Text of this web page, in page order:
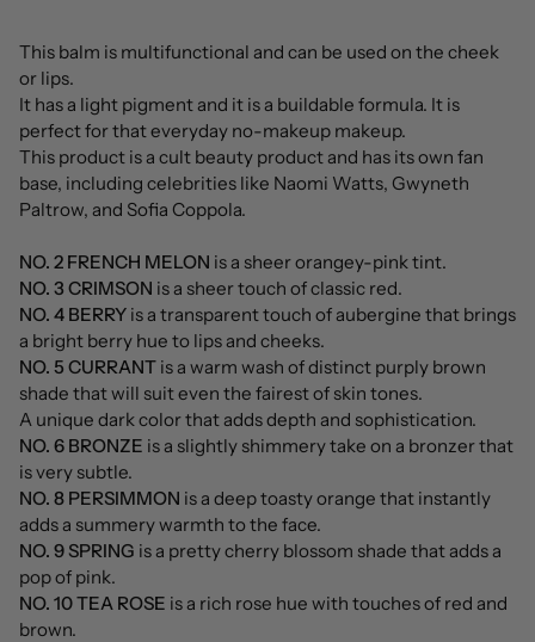
This balm is multifunctional and can be used on the cheek
or lips.
It has a light pigment and it is a buildable formula. It is
perfect for that everyday no-makeup makeup.
This product is a cult beauty product and has its own fan
base, including celebrities like Naomi Watts, Gwyneth
Paltrow, and Sofia Coppola.
NO. 2 FRENCH MELON is a sheer orangey-pink tint.
NO. 3 CRIMSON is a sheer touch of classic red.
NO. 4 BERRY is a transparent touch of aubergine that brings
a bright berry hue to lips and cheeks.
NO. 5 CURRANT is a warm wash of distinct purply brown
shade that will suit even the fairest of skin tones.
A unique dark color that adds depth and sophistication.
NO. 6 BRONZE is a slightly shimmery take on a bronzer that
is very subtle.
NO. 8 PERSIMMON is a deep toasty orange that instantly
adds a summery warmth to the face.
NO. 9 SPRING is a pretty cherry blossom shade that adds a
pop of pink.
NO. 10 TEA ROSE is a rich rose hue with touches of red and
brown.